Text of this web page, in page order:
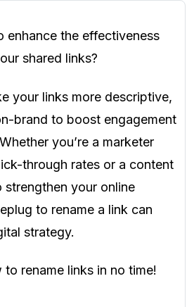
enhance the effectiveness
shared links?
your links more descriptive,
brand to boost engagement
you’re a marketer
through rates or a content
strengthen your online
to rename a link can
strategy.
to rename links in no time!